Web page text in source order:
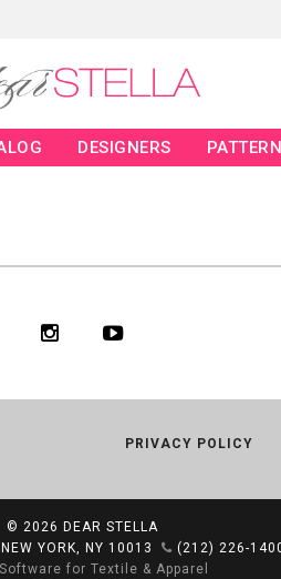
DESIGNERS
PRIVACY POLICY
© 2026 DEAR STELLA
YORK, NY 10013
(212) 226-
for Textile & Apparel